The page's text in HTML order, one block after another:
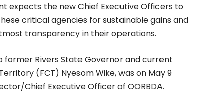
expects the new Chief Executive Officers to
critical agencies for sustainable gains and
transparency in their operations.
former Rivers State Governor and current
(FCT) Nyesom Wike, was on May 9
Chief Executive Officer of OORBDA.